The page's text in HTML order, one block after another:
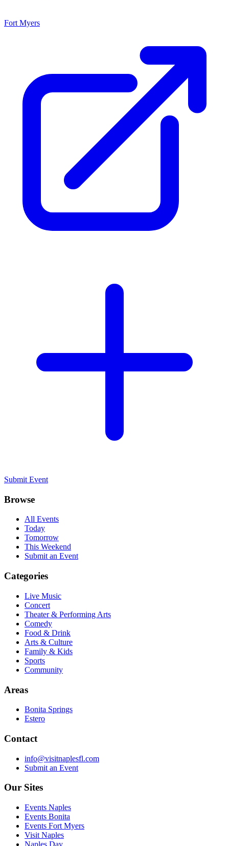
Fort Myers
Submit Event
Browse
All Events
Today
Tomorrow
This Weekend
Submit an Event
Categories
Live Music
Concert
Theater & Performing Arts
Comedy
Food & Drink
Arts & Culture
Family & Kids
Sports
Community
Areas
Bonita Springs
Estero
Contact
info@visitnaplesfl.com
Submit an Event
Our Sites
Events Naples
Events Bonita
Events Fort Myers
Visit Naples
Naples Day